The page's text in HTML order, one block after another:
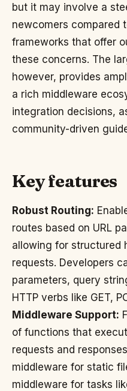
but it may involve a
newcomers compared
frameworks that offer
these concerns. The
however, provides
a rich middleware
integration decisions,
community-driven
Key features
Robust Routing:
routes based on URL
allowing for structured
requests. Developers
parameters, query
HTTP verbs like GET,
Middleware Support:
of functions that
requests and
middleware for static
middleware for tasks